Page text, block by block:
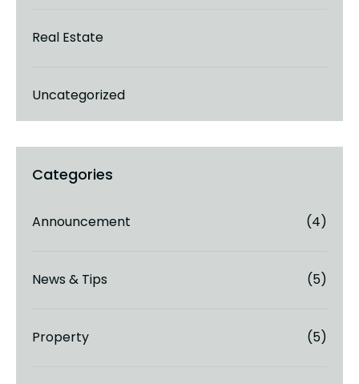
Real Estate
Uncategorized
Announcement (4)
News & Tips (5)
Property (5)